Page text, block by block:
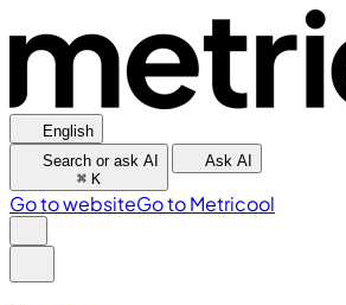
English
Search or ask AI
⌘ K
Ask AI
Go to websiteGo to Metricool